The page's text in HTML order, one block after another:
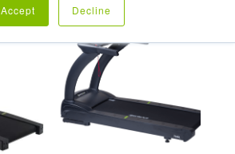
Accept Decline